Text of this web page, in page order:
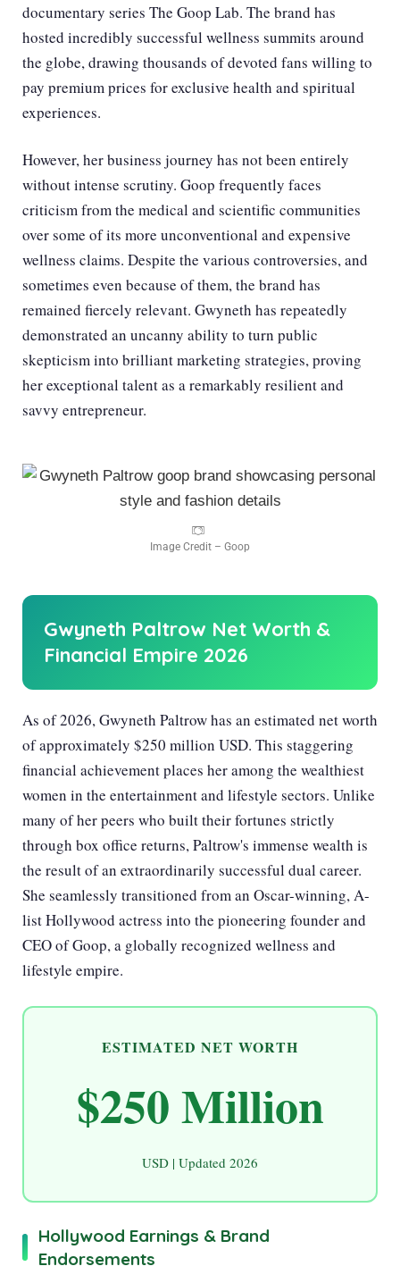
documentary series The Goop Lab. The brand has
hosted incredibly successful wellness summits around
the globe, drawing thousands of devoted fans willing to
pay premium prices for exclusive health and spiritual
experiences.
However, her business journey has not been entirely
without intense scrutiny. Goop frequently faces
criticism from the medical and scientific communities
over some of its more unconventional and expensive
wellness claims. Despite the various controversies, and
sometimes even because of them, the brand has
remained fiercely relevant. Gwyneth has repeatedly
demonstrated an uncanny ability to turn public
skepticism into brilliant marketing strategies, proving
her exceptional talent as a remarkably resilient and
savvy entrepreneur.
Image Credit – Goop
Gwyneth Paltrow Net Worth &
Financial Empire 2026
As of2026, Gwyneth Paltrow has an estimated net worth
of approximately $250 million USD. This staggering
financial achievement places her among the wealthiest
women in the entertainment and lifestyle sectors. Unlike
many of her peers who built their fortunes strictly
through box office returns, Paltrow's immense wealth is
the result of an extraordinarily successful dual career.
She seamlessly transitioned from an Oscar-winning, A-
list Hollywood actress into the pioneering founder and
CEO of Goop, a globally recognized wellness and
lifestyle empire.
ESTIMATED NET WORTH
$250 Million
USD | Updated 2026
Hollywood Earnings & Brand
Endorsements